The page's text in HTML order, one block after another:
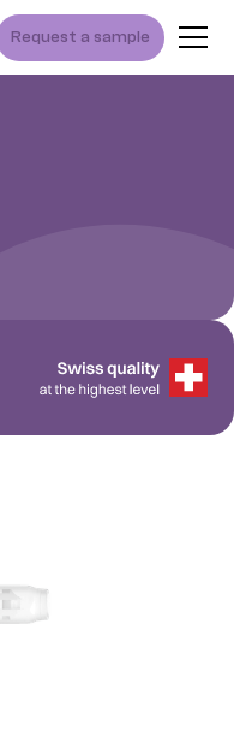
Request a sample